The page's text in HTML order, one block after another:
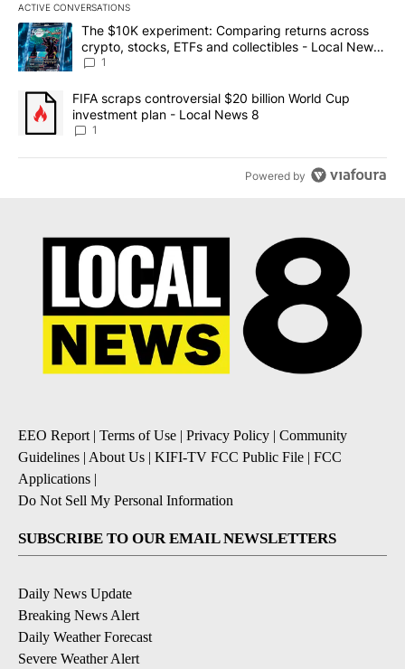
ACTIVE CONVERSATIONS
The following is a list of the most commented articles in the last
A trending article titled "The $10K experiment: Comparing
The $10K experiment: Comparing returns across
crypto, stocks, ETFs and collectibles - Local News
8
1
A trending article titled "FIFA scraps controversial $20 billion
FIFA scraps controversial $20 billion World Cup
investment plan - Local News 8
1
Powered by
EEO Report | Terms of Use | Privacy Policy | Community
Guidelines | About Us | KIFI-TV FCC Public File | FCC
Applications |
Do Not Sell My Personal Information
SUBSCRIBE TO OUR EMAIL NEWSLETTERS
Daily News Update
Breaking News Alert
Daily Weather Forecast
Severe Weather Alert